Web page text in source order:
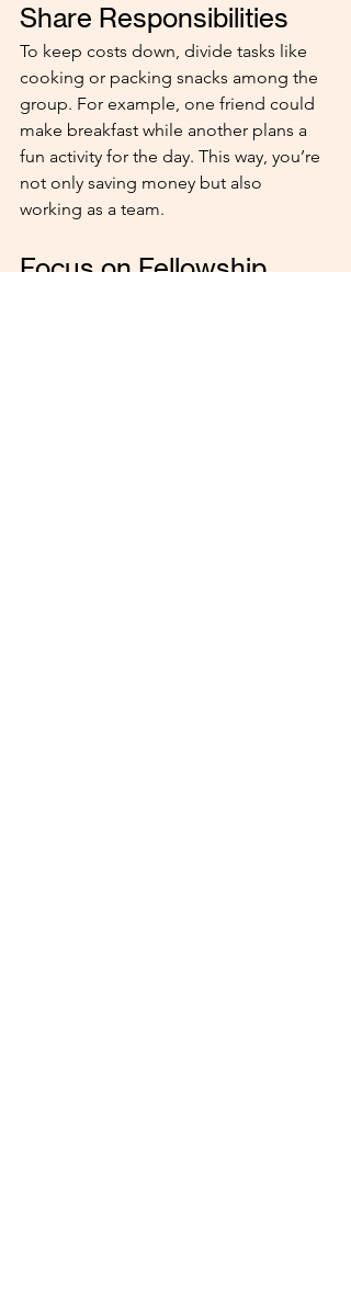
Share Responsibilities
To keep costs down, divide tasks like
cooking or packing snacks among the
group. For example, one friend could
make breakfast while another plans a
fun activity for the day. This way, you’re
not only saving money but also
working as a team.
Focus on Fellowship